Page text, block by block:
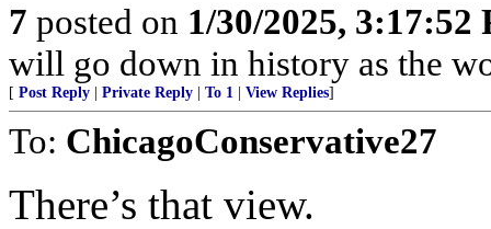
7 posted on 1/30/2025, 3:17:52
will go down in history as the
[ Post Reply Private Reply To 1 View Replies]
To: ChicagoConservative27
There’s that view.